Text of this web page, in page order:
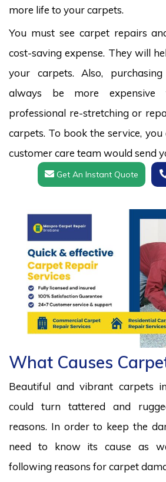
more life to your carpets.
You must see carpet repairs
cost-saving expense. They will
your carpets. Also,
always be more expensive
professional re-stretching or
carpets. To book the service,
customer care team would send
Get An Instant Quote
What Causes
Beautiful and vibrant carpets
could turn tattered and
reasons. In order to keep the
need to know its cause as
following reasons for carpet